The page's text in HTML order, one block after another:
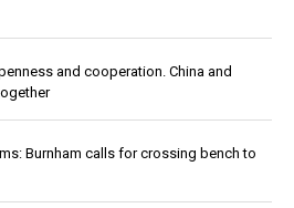
and cooperation. China and
Burnham calls for crossing bench to